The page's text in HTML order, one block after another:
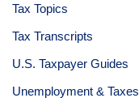
Tax Topics
Tax Transcripts
U.S. Taxpayer Guides
Unemployment & Taxes